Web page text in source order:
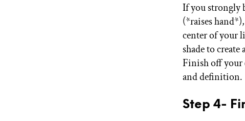
If you strongly
(*raises
center of your
shade to
Finish off your
and definition.
Step 4-